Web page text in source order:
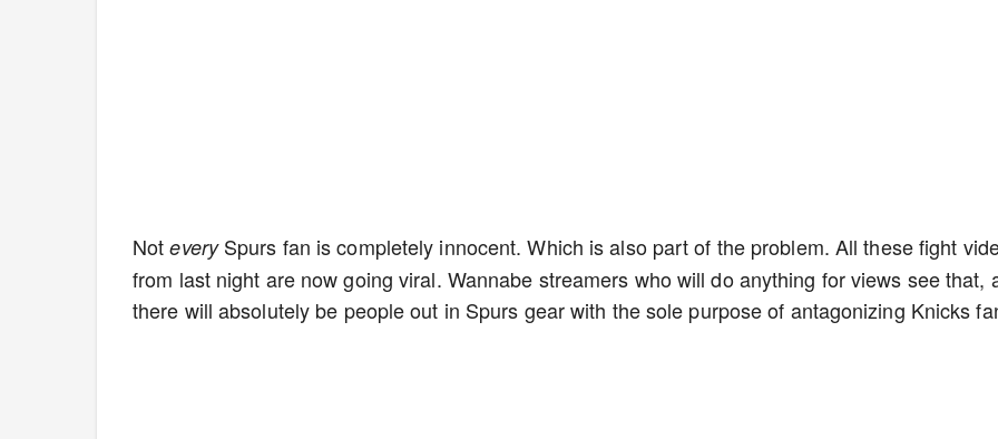
Notevery Spurs fan is completely innocent. Which is also part of the problem. All these fight
from last night are now going viral. Wannabe streamers who will do anything for views see that,
there will absolutely be people out in Spurs gear with the sole purpose of antagonizing Knicks